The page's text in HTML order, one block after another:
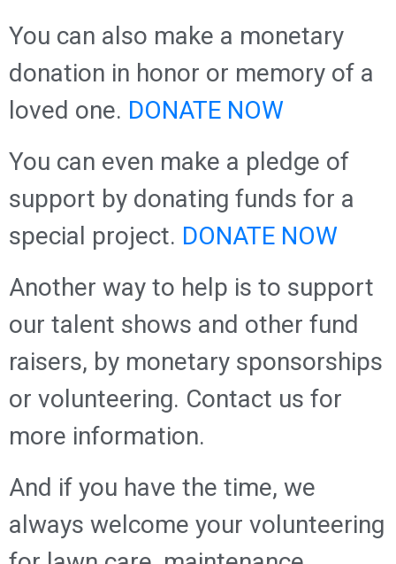
You can also make a monetary
donation in honor or memory of a
loved one. DONATE NOW
You can even make a pledge of
support by donating funds for a
special project. DONATE NOW
Another way to help is to support
our talent shows and other fund
raisers, by monetary sponsorships
or volunteering. Contact us for
more information.
And if you have the time, we
always welcome your volunteering